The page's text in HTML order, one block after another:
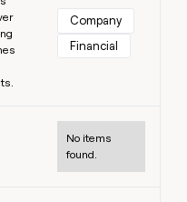
Company
Financial
No items
found.